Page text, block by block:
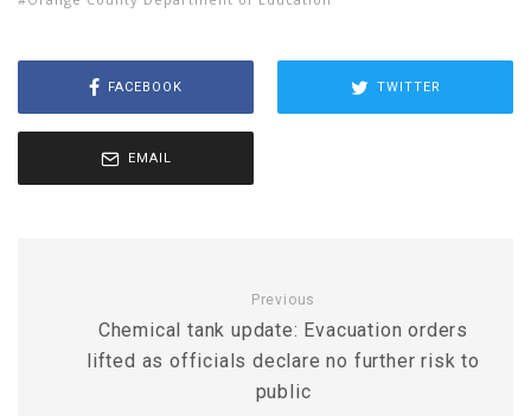
FACEBOOK TWITTER
EMAIL
Previous
Chemical tank update: Evacuation orders
lifted as officials declare no further risk to
public